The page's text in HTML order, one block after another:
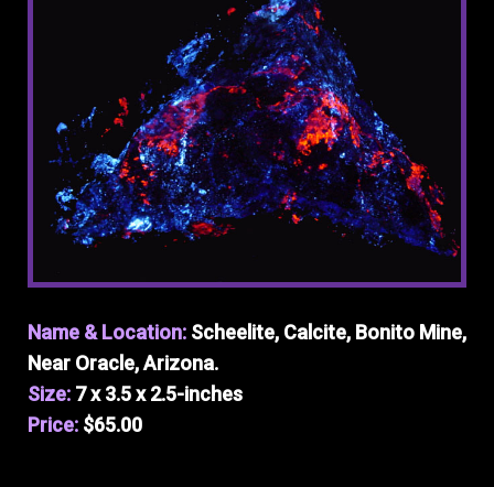
Name & Location: Scheelite, Calcite, Bonito Mine,
Near Oracle, Arizona.
Size: 7 x 3.5 x 2.5-inches
Price: $65.00